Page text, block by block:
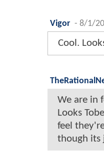
Vigor - 8/1/
Cool.
We are in
Looks
feel
though its